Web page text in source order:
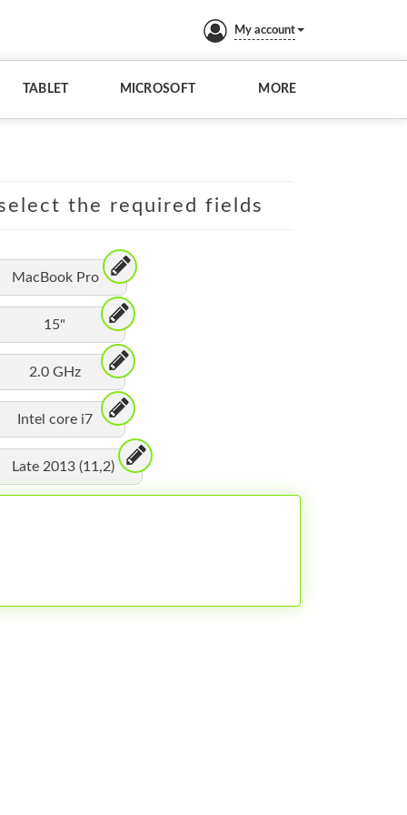
My account
TABLET MICROSOFT MORE
the required fields
MacBook Pro
15"
2.0 GHz
Intel core i7
Late 2013 (11,2)